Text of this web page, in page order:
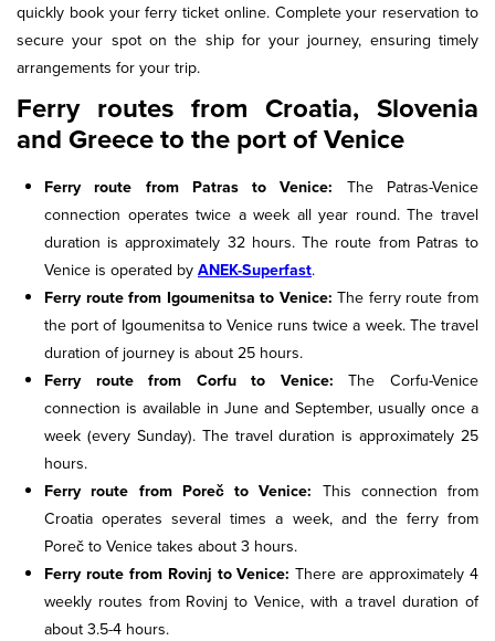
quickly book your ferry ticket online. Complete your reservation to
secure your spot on the ship for your journey, ensuring timely
arrangements for your trip.
Ferry routes from Croatia, Slovenia
and Greece to the port of Venice
Ferry route from Patras to Venice: The Patras-Venice
connection operates twice a week all year round. The travel
duration is approximately 32 hours. The route from Patras to
Venice is operated by ANEK-Superfast.
Ferry route from Igoumenitsa to Venice: The ferry route from
the port of Igoumenitsa to Venice runs twice a week. The travel
duration of journey is about 25 hours.
Ferry route from Corfu to Venice: The Corfu-Venice
connection is available in June and September, usually once a
week (every Sunday). The travel duration is approximately 25
hours.
Ferry route from Poreč to Venice: This connection from
Croatia operates several times a week, and the ferry from
Poreč to Venice takes about 3 hours.
Ferry route from Rovinj to Venice: There are approximately 4
weekly routes from Rovinj to Venice, with a travel duration of
about 3.5-4 hours.